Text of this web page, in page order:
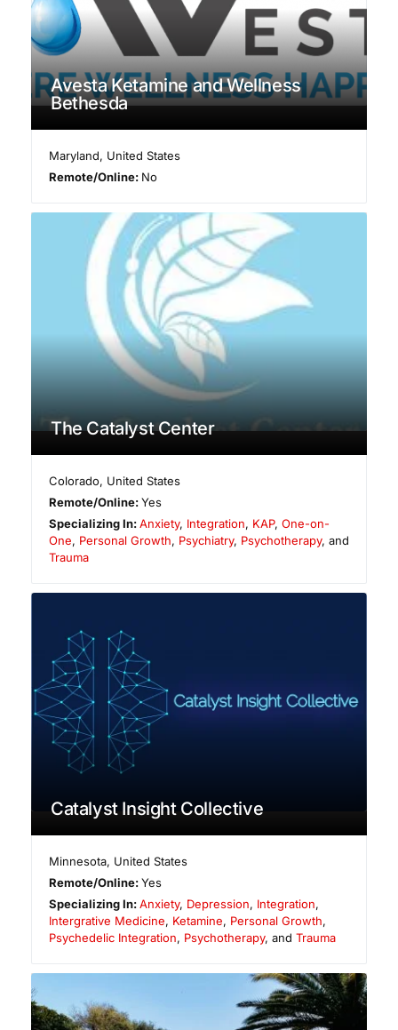
Avesta Ketamine and Wellness
Bethesda
Maryland, United States
Remote/Online: No
The Catalyst Center
Colorado, United States
Remote/Online:Yes
Specializing In:Anxiety, Integration, KAP,One-on-
One, Personal Growth, Psychiatry, Psychotherapy, and
Trauma
Catalyst Insight Collective
Minnesota, United States
Remote/Online:Yes
Specializing In:Anxiety, Depression, Integration,
Intergrative Medicine, Ketamine, Personal Growth,
Psychedelic Integration, Psychotherapy, and Trauma